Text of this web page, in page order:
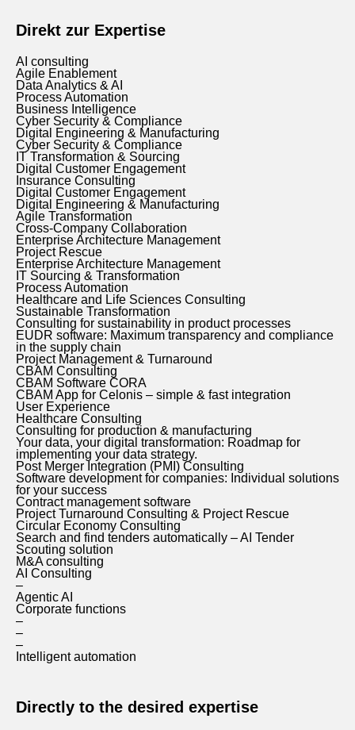
Direkt zur Expertise
AI consulting
Agile Enablement
Data Analytics & AI
Process Automation
Business Intelligence
Cyber Security & Compliance
Digital Engineering & Manufacturing
Cyber Security & Compliance
IT Transformation & Sourcing
Digital Customer Engagement
Insurance Consulting
Digital Customer Engagement
Digital Engineering & Manufacturing
Agile Transformation
Cross-Company Collaboration
Enterprise Architecture Management
Project Rescue
Enterprise Architecture Management
IT Sourcing & Transformation
Process Automation
Healthcare and Life Sciences Consulting
Sustainable Transformation
Consulting for sustainability in product processes
EUDR software: Maximum transparency and compliance
in the supply chain
Project Management & Turnaround
CBAM Consulting
CBAM Software CORA
CBAM App for Celonis – simple & fast integration
User Experience
Healthcare Consulting
Consulting for production & manufacturing
Your data, your digital transformation: Roadmap for
implementing your data strategy.
Post Merger Integration (PMI) Consulting
Software development for companies: Individual solutions
for your success
Contract management software
Project Turnaround Consulting & Project Rescue
Circular Economy Consulting
Search and find tenders automatically – AI Tender
Scouting solution
M&A consulting
AI Consulting
–
Agentic AI
Corporate functions
–
–
–
Intelligent automation
Directly to the desired expertise